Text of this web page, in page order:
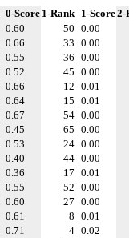
0-Score 1-Rank 1-Score2-
0.60 50 0.00
0.66 33 0.00
0.55 36 0.00
0.52 45 0.00
0.66 12 0.01
0.64 15 0.01
0.67 54 0.00
0.45 65 0.00
0.53 24 0.00
0.40 44 0.00
0.36 17 0.01
0.55 52 0.00
0.60 27 0.00
0.61 8 0.01
0.71 4 0.02